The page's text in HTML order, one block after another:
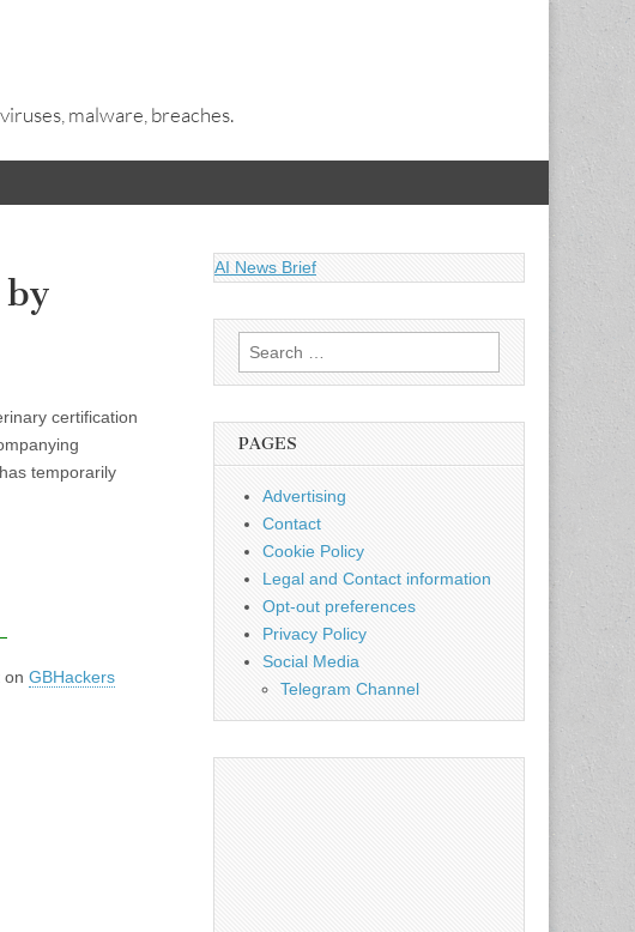
malware, breaches.
certification
temporarily
on GBHackers
AI News Brief
Search
for:
PAGES
Advertising
Contact
Cookie Policy
Legal and Contact information
Opt-out preferences
Privacy Policy
Social Media
Telegram Channel